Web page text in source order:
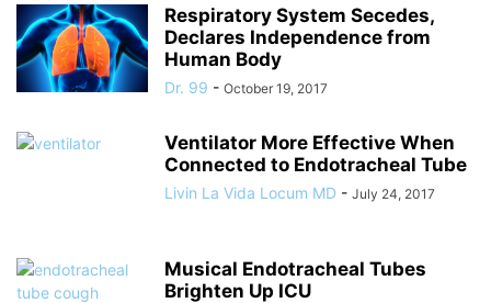
WOMEN IN MEDICINE ZDOGGMD
Respiratory System Secedes,
Declares Independence from
Human Body
Dr. 99 - October 19, 2017
Ventilator More Effective When
Connected to Endotracheal Tube
Livin La Vida Locum MD - July 24, 2017
Musical Endotracheal Tubes
Brighten Up ICU